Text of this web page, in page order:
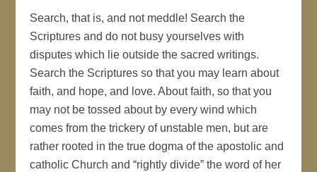
Search, that is, and not meddle! Search the
Scriptures and do not busy yourselves with
disputes which lie outside the sacred writings.
Search the Scriptures so that you may learn about
faith, and hope, and love. About faith, so that you
may not be tossed about by every wind which
comes from the trickery of unstable men, but are
rather rooted in the true dogma of the apostolic and
catholic Church and “rightly divide” the word of her